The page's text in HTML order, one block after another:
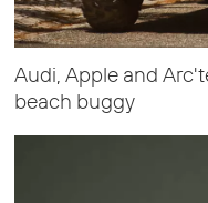
Audi, Apple and
beach buggy